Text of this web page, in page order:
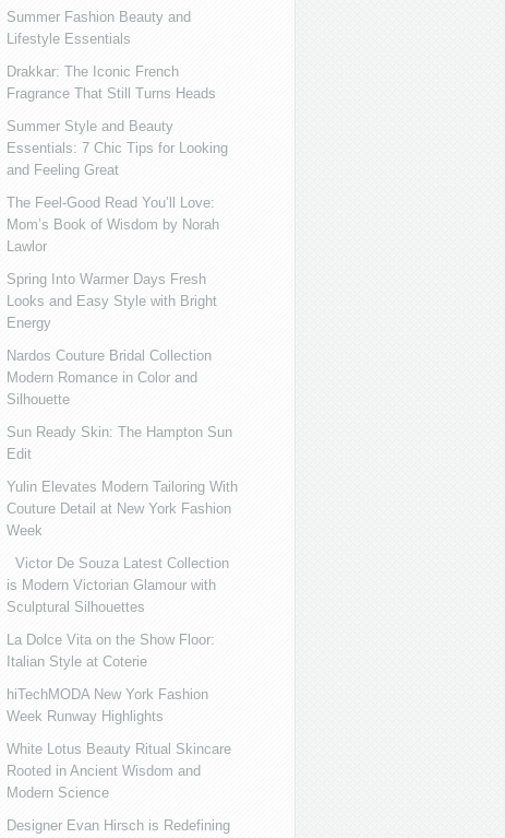
Summer Fashion Beauty and
Lifestyle Essentials
Drakkar: The Iconic French
Fragrance That Still Turns Heads
Summer Style and Beauty
Essentials: 7 Chic Tips for Looking
and Feeling Great
The Feel-Good Read You’ll Love:
Mom’s Book of Wisdom by Norah
Lawlor
Spring Into Warmer Days Fresh
Looks and Easy Style with Bright
Energy
Nardos Couture Bridal Collection
Modern Romance in Color and
Silhouette
Sun Ready Skin: The Hampton Sun
Edit
Yulin Elevates Modern Tailoring With
Couture Detail at New York Fashion
Week
Victor De Souza Latest Collection
is Modern Victorian Glamour with
Sculptural Silhouettes
La Dolce Vita on the Show Floor:
Italian Style at Coterie
hiTechMODA New York Fashion
Week Runway Highlights
White Lotus Beauty Ritual Skincare
Rooted in Ancient Wisdom and
Modern Science
Designer Evan Hirsch is Redefining